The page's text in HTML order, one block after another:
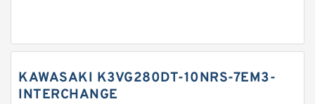
KAWASAKI K3VG280DT-10NRS-7EM3-
INTERCHANGE